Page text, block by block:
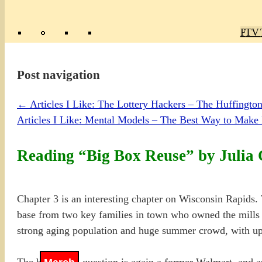
TV
Post navigation
← Articles I Like: The Lottery Hackers – The
Articles I Like: Mental Models – The Best Way to
Reading “Big Box Reuse” by Julia
Chapter 3 is an interesting chapter on Wisconsin
base from two key families in town who owned the
strong aging population and huge summer crowd, with